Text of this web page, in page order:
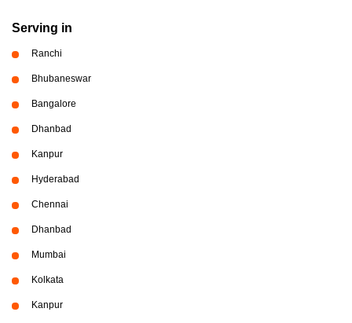
Serving in
Ranchi
Bhubaneswar
Bangalore
Dhanbad
Kanpur
Hyderabad
Chennai
Dhanbad
Mumbai
Kolkata
Kanpur